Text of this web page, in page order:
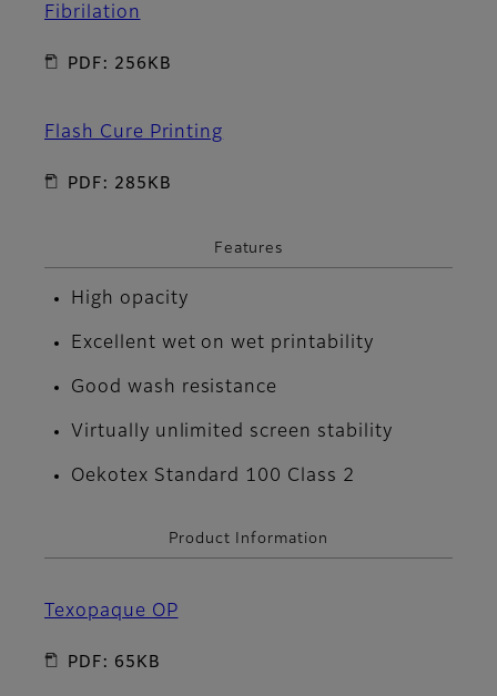
Fibrilation
PDF: 256KB
Flash Cure Printing
PDF: 285KB
Features
High opacity
Excellent wet on wet printability
Good wash resistance
Virtually unlimited screen stability
Oekotex Standard 100 Class 2
Product Information
Texopaque OP
PDF: 65KB